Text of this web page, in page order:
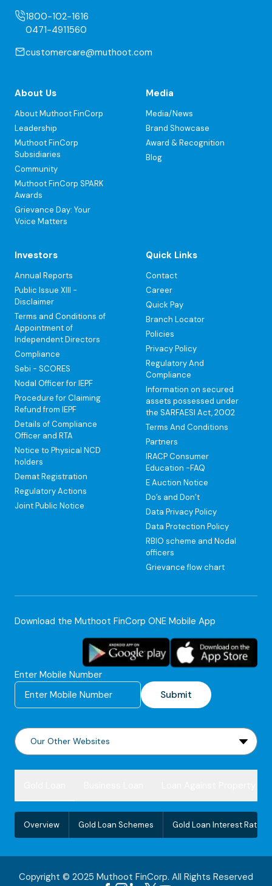
1800-102-1616
0471-4911560
customercare@muthoot.com
About Us
About Muthoot FinCorp
Leadership
Muthoot FinCorp
Subsidiaries
Community
Muthoot FinCorp SPARK
Awards
Grievance Day: Your
Voice Matters
Media
Media/News
Brand Showcase
Award & Recognition
Blog
Investors
Annual Reports
Public Issue XIII -
Disclaimer
Terms and Conditions of
Appointment of
Independent Directors
Compliance
Sebi - SCORES
Nodal Officer for IEPF
Procedure for Claiming
Refund from IEPF
Details of Compliance
Officer and RTA
Notice to Physical NCD
holders
Demat Registration
Regulatory Actions
Joint Public Notice
Quick Links
Contact
Career
Quick Pay
Branch Locator
Policies
Privacy Policy
Regulatory And
Compliance
Information on secured
assets possessed under
the SARFAESI Act, 2002
Terms And Conditions
Partners
IRACP Consumer
Education -FAQ
E Auction Notice
Do’s and Don’t
Data Privacy Policy
Data Protection Policy
RBIO scheme and Nodal
officers
Grievance flow chart
Download the Muthoot FinCorp ONE Mobile App
Enter Mobile Number
Submit
Overview Gold Loan Schemes Gold Loan Interest Rate
Copyright © 2025 Muthoot FinCorp. All Rights Reserved